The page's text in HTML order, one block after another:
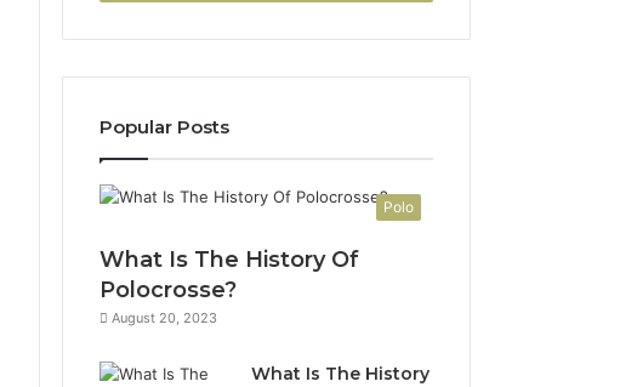
Popular Posts
Polo
What Is The History Of
Polocrosse?
August 20, 2023
What Is The History